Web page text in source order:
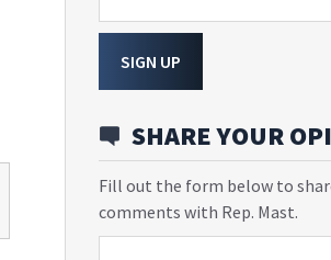
SIGN UP
SHARE YOUR
Fill out the form below to
comments with Rep. Mast.